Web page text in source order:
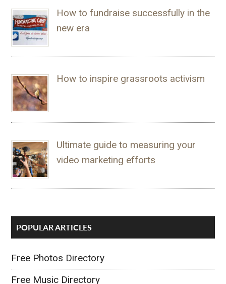
How to fundraise successfully in the
new era
How to inspire grassroots activism
Ultimate guide to measuring your
video marketing efforts
POPULAR ARTICLES
Free Photos Directory
Free Music Directory